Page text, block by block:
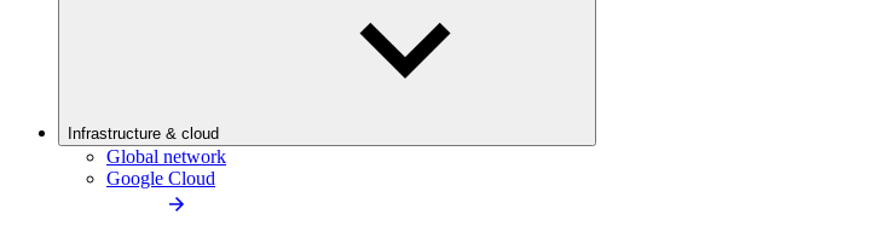
Infrastructure & cloud
Global network
Google Cloud